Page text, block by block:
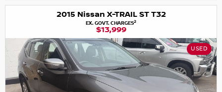
2015 Nissan X-TRAIL ST T32
EX. GOVT. CHARGES2
$13,999
USED